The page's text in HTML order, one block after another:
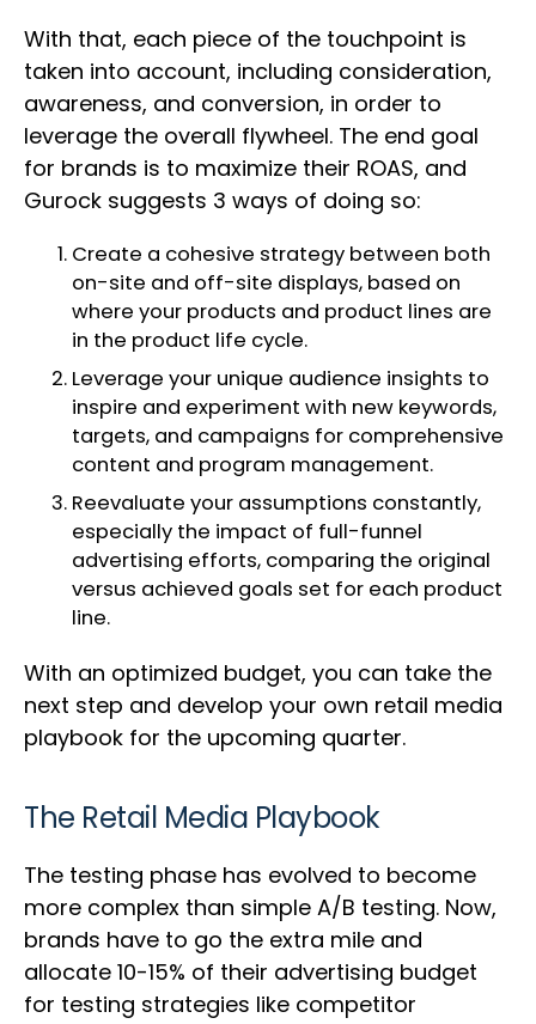
With that, each piece of the touchpoint is
taken into account, including consideration,
awareness, and conversion, in order to
leverage the overall flywheel. The end goal
for brands is to maximize their ROAS, and
Gurock suggests 3 ways of doing so:
Create a cohesive strategy between both
on-site and off-site displays, based on
where your products and product lines are
in the product life cycle.
Leverage your unique audience insights to
inspire and experiment with new keywords,
targets, and campaigns for comprehensive
content and program management.
Reevaluate your assumptions constantly,
especially the impact of full-funnel
advertising efforts, comparing the original
versus achieved goals set for each product
line.
With an optimized budget, you can take the
next step and develop your own retail media
playbook for the upcoming quarter.
The Retail Media Playbook
The testing phase has evolved to become
more complex than simple A/B testing. Now,
brands have to go the extra mile and
allocate 10-15% of their advertising budget
for testing strategies like competitor